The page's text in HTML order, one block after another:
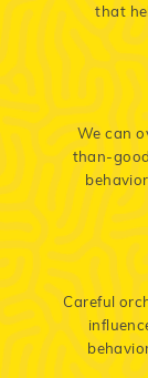
that
We can
than-
Careful